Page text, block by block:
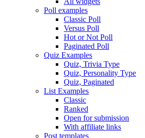
Poll examples
Classic Poll
Versus Poll
Hot or Not Poll
Paginated Poll
Quiz Examples
Quiz, Trivia Type
Quiz, Personality Type
Quiz, Paginated
List Examples
Classic
Ranked
Open for submission
With affiliate links
Post templates